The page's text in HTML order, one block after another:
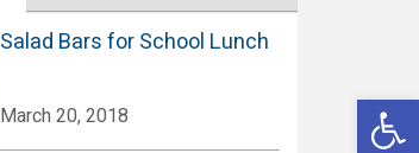
Salad Bars for School Lunch
March 20, 2018